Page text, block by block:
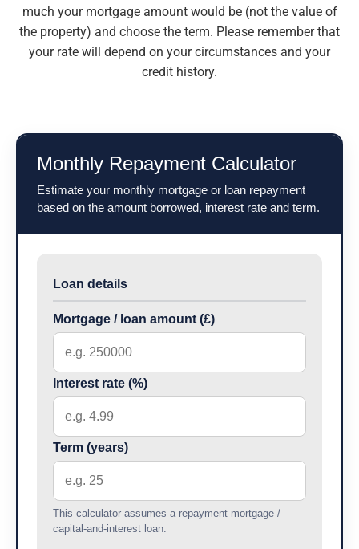
much your mortgage amount would be (not the value of
the property) and choose the term. Please remember that
your rate will depend on your circumstances and your
credit history.
Monthly Repayment Calculator
Estimate your monthly mortgage or loan repayment
based on the amount borrowed, interest rate and term.
Loan details
Mortgage / loan amount (£)
Interest rate (%)
Term (years)
This calculator assumes a repayment mortgage /
capital-and-interest loan.